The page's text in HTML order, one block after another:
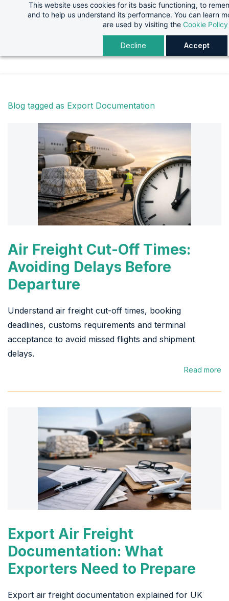
This website uses cookies for its basic functioning, to
and to help us understand its performance. You can learn
are used by visiting the Cookie Policy
Decline Accept
Blog tagged as Export Documentation
Air Freight Cut-Off Times:
Avoiding Delays Before
Departure
Understand air freight cut-off times, booking
deadlines, customs requirements and terminal
acceptance to avoid missed flights and shipment
delays.
Read more
Export Air Freight
Documentation: What
Exporters Need to Prepare
Export air freight documentation explained for UK